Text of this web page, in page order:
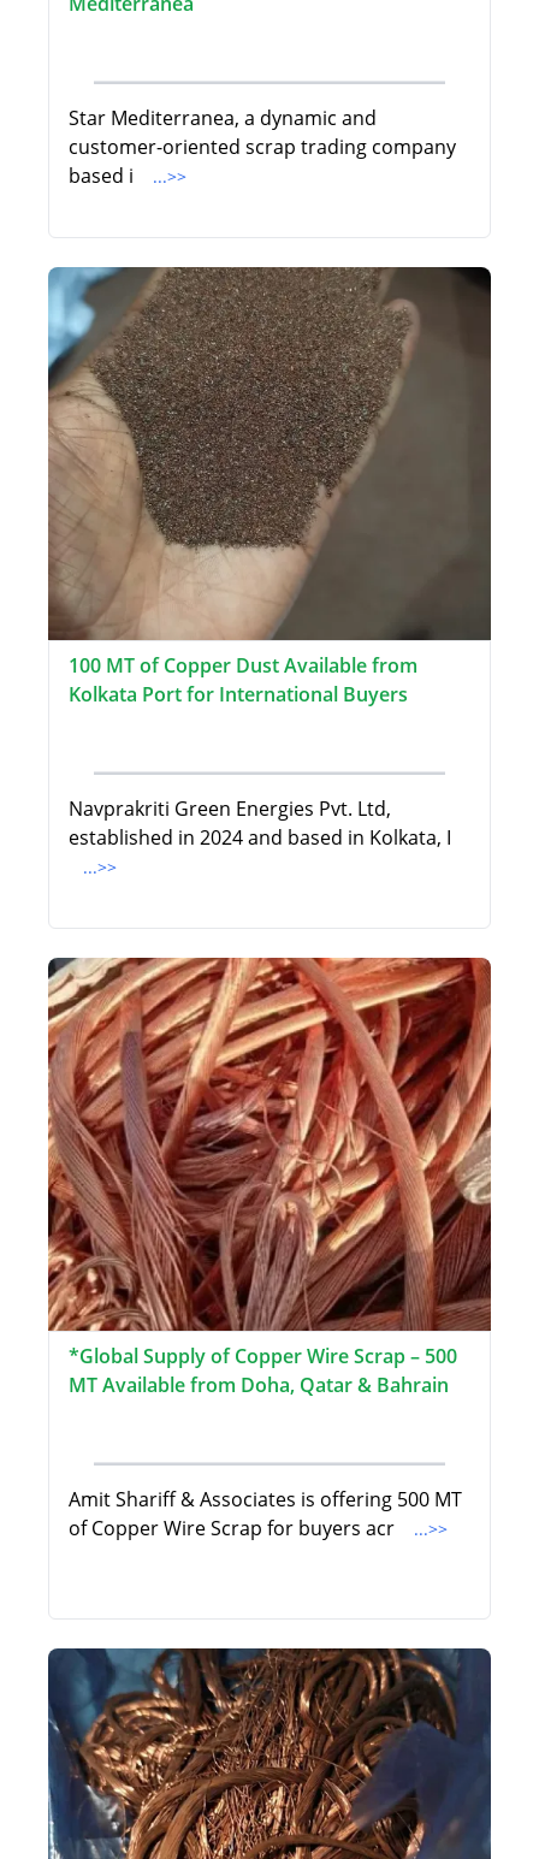
Star Mediterranea, a dynamic and
customer-oriented scrap trading company
based i
...>>
100 MT of Copper Dust Available from
Kolkata Port for International Buyers
Navprakriti Green Energies Pvt. Ltd,
established in 2024 and based in Kolkata, I
...>>
*Global Supply of Copper Wire Scrap – 500
MT Available from Doha, Qatar & Bahrain
Amit Shariff & Associates is offering 500 MT
of Copper Wire Scrap for buyers acr
...>>